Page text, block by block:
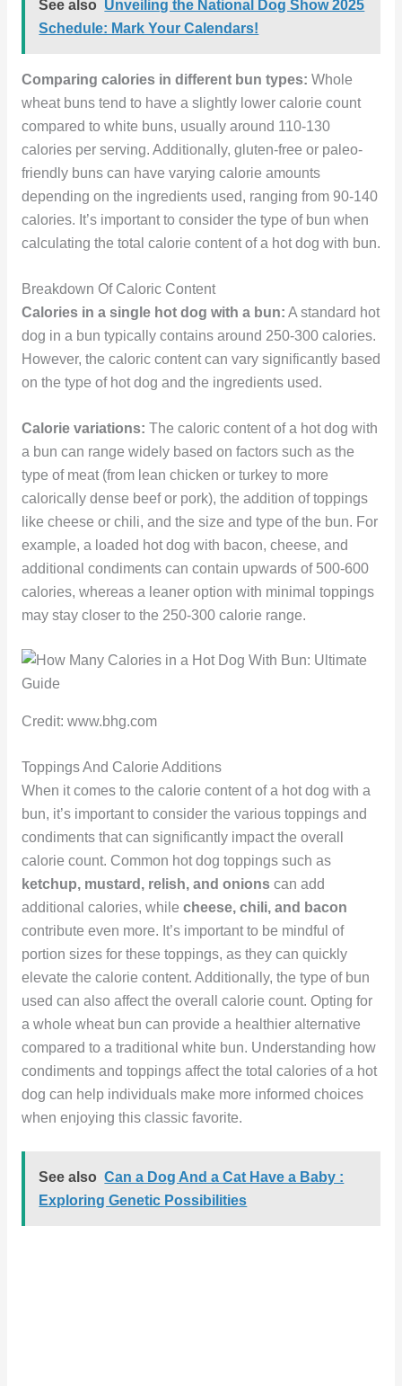
See also Unveiling the National Dog Show 2025
Schedule: Mark Your Calendars!
Comparing calories in different bun types: Whole
wheat buns tend to have a slightly lower calorie count
compared to white buns, usually around 110-130
calories per serving. Additionally, gluten-free or paleo-
friendly buns can have varying calorie amounts
depending on the ingredients used, ranging from 90-140
calories. It’s important to consider the type of bun when
calculating the total calorie content of a hot dog with bun.
Breakdown Of Caloric Content
Calories in a single hot dog with a bun: A standard hot
dog in a bun typically contains around 250-300 calories.
However, the caloric content can vary significantly based
on the type of hot dog and the ingredients used.
Calorie variations: The caloric content of a hot dog with
a bun can range widely based on factors such as the
type of meat (from lean chicken or turkey to more
calorically dense beef or pork), the addition of toppings
like cheese or chili, and the size and type of the bun. For
example, a loaded hot dog with bacon, cheese, and
additional condiments can contain upwards of 500-600
calories, whereas a leaner option with minimal toppings
may stay closer to the 250-300 calorie range.
Credit: www.bhg.com
Toppings And Calorie Additions
When it comes to the calorie content of a hot dog with a
bun, it’s important to consider the various toppings and
condiments that can significantly impact the overall
calorie count. Common hot dog toppings such as
ketchup, mustard, relish, and onionscan add
additional calories, while cheese, chili, and bacon
contribute even more. It’s important to be mindful of
portion sizes for these toppings, as they can quickly
elevate the calorie content. Additionally, the type of bun
used can also affect the overall calorie count. Opting for
a whole wheat bun can provide a healthier alternative
compared to a traditional white bun. Understanding how
condiments and toppings affect the total calories of a hot
dog can help individuals make more informed choices
when enjoying this classic favorite.
See also Can a Dog And a Cat Have a Baby :
Exploring Genetic Possibilities